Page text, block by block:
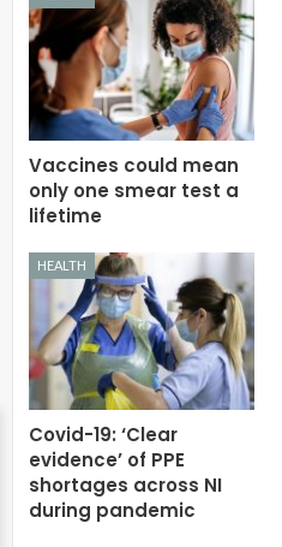
Vaccines could mean
only one smear test a
lifetime
HEALTH
Covid-19: ‘Clear
evidence’ of PPE
shortages across NI
during pandemic